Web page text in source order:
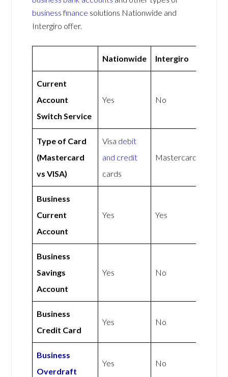
business finance solutions Nationwide and
Intergiro offer.
Nationwide Intergiro
Current
Account
Switch Service
Yes No
Type of Card
(Mastercard
vs VISA)
Visa debit
and credit
cards
Mastercard
Business
Current
Account
Yes Yes
Business
Savings
Account
Yes No
Business
Credit Card
Yes No
Business
Overdraft
Yes No